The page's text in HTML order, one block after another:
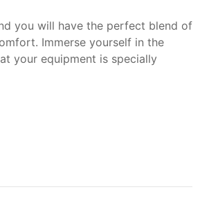
you will have the perfect blend of
Immerse yourself in the
your equipment is specially